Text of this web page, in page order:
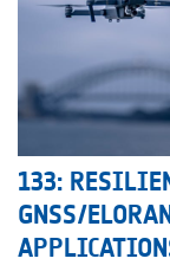
133:
GNSS/